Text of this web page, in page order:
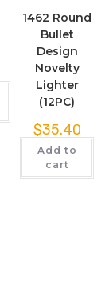
1462 Round
Bullet
Design
Novelty
Lighter
(12PC)
$35.40
Add to
cart